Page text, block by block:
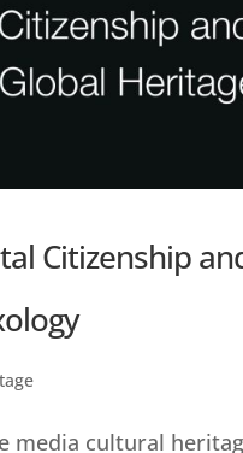
Citizenship
media cultural